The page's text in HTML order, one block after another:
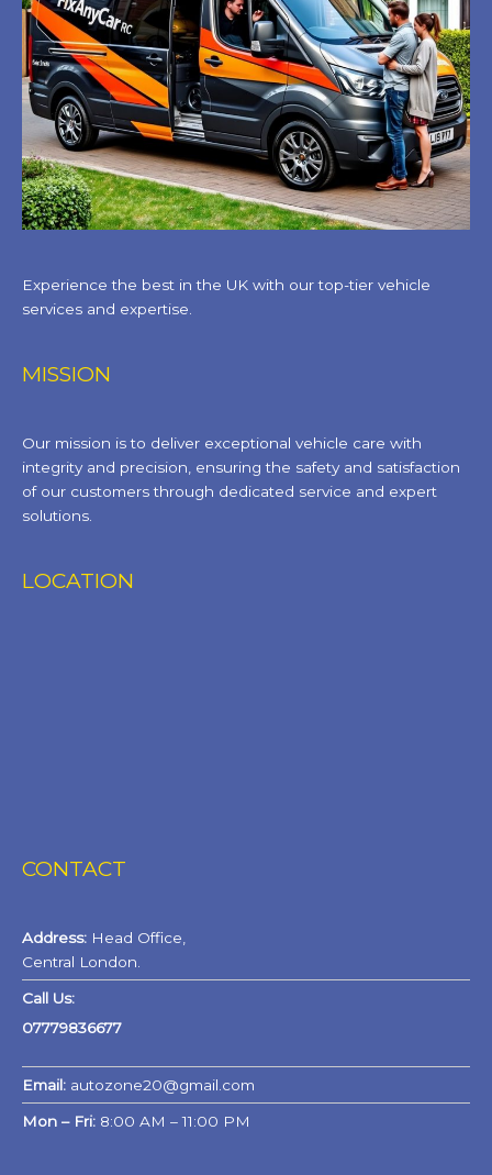
Experience the best in the UK with our top-tier vehicle
services and expertise.
MISSION
Our mission is to deliver exceptional vehicle care with
integrity and precision, ensuring the safety and satisfaction
of our customers through dedicated service and expert
solutions.
LOCATION
CONTACT
Address: Head Office,
Central London.
Call Us:
07779836677
Email: autozone20@gmail.com
Mon – Fri: 8:00 AM – 11:00 PM